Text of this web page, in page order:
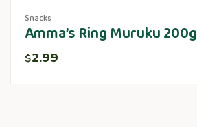
Snacks
Amma’s Ring Muruku 200g
$2.99